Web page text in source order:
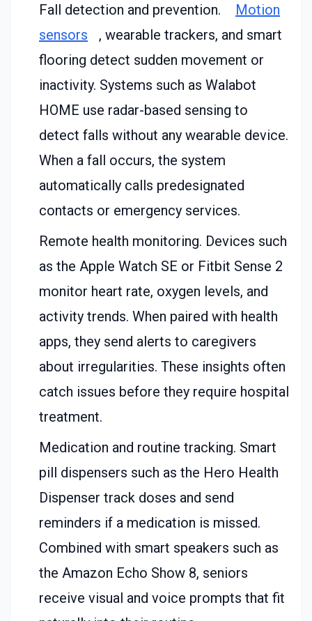
Fall detection and prevention.
Motion
sensors
, wearable trackers, and smart
flooring detect sudden movement or
inactivity. Systems such as Walabot
HOME use radar-based sensing to
detect falls without any wearable device.
When a fall occurs, the system
automatically calls predesignated
contacts or emergency services.
Remote health monitoring. Devices such
as the Apple Watch SE or Fitbit Sense 2
monitor heart rate, oxygen levels, and
activity trends. When paired with health
apps, they send alerts to caregivers
about irregularities. These insights often
catch issues before they require hospital
treatment.
Medication and routine tracking. Smart
pill dispensers such as the Hero Health
Dispenser track doses and send
reminders if a medication is missed.
Combined with smart speakers such as
the Amazon Echo Show 8, seniors
receive visual and voice prompts that fit